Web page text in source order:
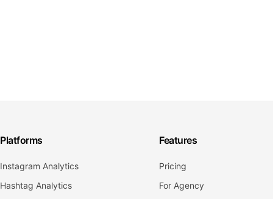
Platforms
Instagram Analytics
Hashtag Analytics
Features
Pricing
For Agency